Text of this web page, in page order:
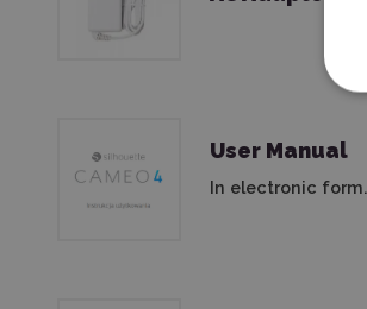
User Manual
In electronic form.